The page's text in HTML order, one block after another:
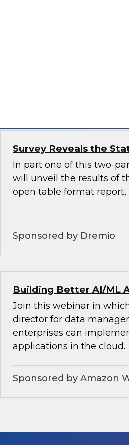
Generative AI promises
content generation,
enable automation and
promise, it also raises
especially in highly
Survey Reveals the
In part one of this two-
will unveil the results of
open table format report,
Sponsored by Dremio
Building Better AI/ML
Join this webinar in
director for data
enterprises can
applications in the cloud.
Sponsored by Amazon